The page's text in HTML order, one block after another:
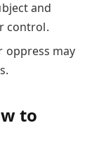
and
control.
oppress may
to